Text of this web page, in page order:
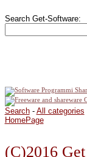
Search Get-Software:
Search- All categories
HomePage
(C)2016